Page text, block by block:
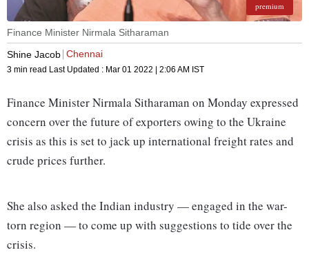
premium
Finance Minister Nirmala Sitharaman
Shine Jacob Chennai
3 min read Last Updated : Mar 01 2022 | 2:06 AM IST
Finance Minister Nirmala Sitharaman on Monday expressed
concern over the future of exporters owing to the Ukraine
crisis as this is set to jack up international freight rates and
crude prices further.
She also asked the Indian industry — engaged in the war-
torn region — to come up with suggestions to tide over the
crisis.